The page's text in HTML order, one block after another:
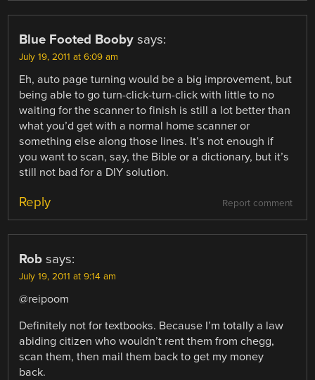
Blue Footed Booby says:
July 19, 2011 at 6:09 am
Eh, auto page turning would be a big improvement, but
being able to go turn-click-turn-click with little to no
waiting for the scanner to finish is still a lot better than
what you’d get with a normal home scanner or
something else along those lines. It’s not enough if
you want to scan, say, the Bible or a dictionary, but it’s
still not bad for a DIY solution.
Report comment
Reply
Rob says:
July 19, 2011 at 9:14 am
@reipoom
Definitely not for textbooks. Because I’m totally a law
abiding citizen who wouldn’t rent them from chegg,
scan them, then mail them back to get my money
back.